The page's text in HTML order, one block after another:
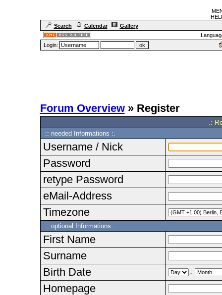
Search
Calendar
Gallery
Login:
Forum Overview» Register
.:
:: needed Informations :.
Username / Nick
Password
retype Password
eMail-Address
Timezone
:: optional Informations :.
First Name
Surname
Birth Date
.
Homepage